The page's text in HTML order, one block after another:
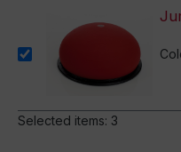
Selected items: 3